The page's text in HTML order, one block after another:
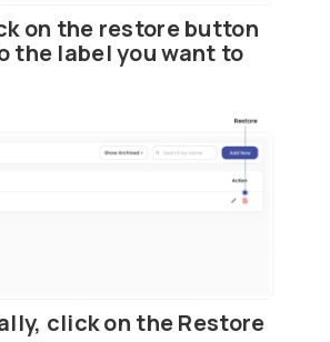
on the restore button
the label you want to
click on theRestore